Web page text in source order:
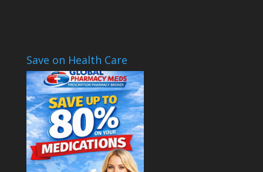
Save on Health Care